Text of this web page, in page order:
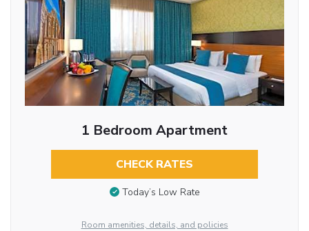
1 Bedroom Apartment
CHECK RATES
Today’s Low Rate
Room amenities, details, and policies